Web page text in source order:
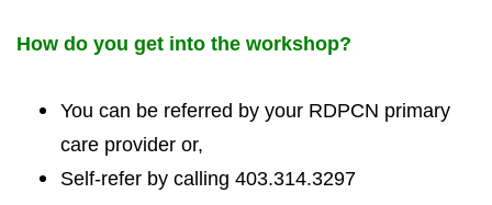
How do you get into the workshop?
You can be referred by your RDPCN primary
care provider or,
Self-refer by calling 403.314.3297